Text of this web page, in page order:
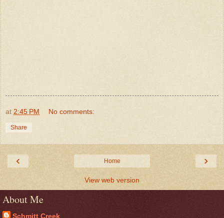
at 2:45 PM No comments:
Share
‹ ›
Home
View web version
About Me
Schmitt Creek